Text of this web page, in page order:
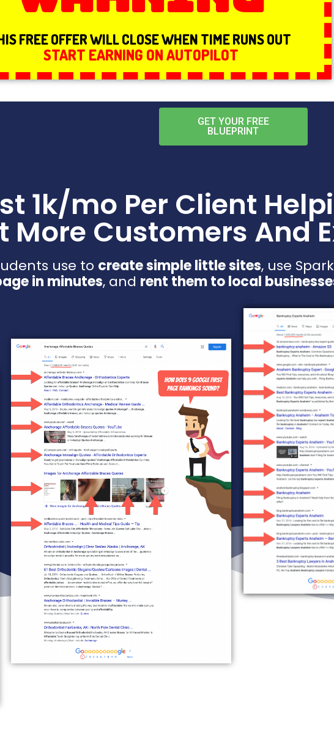
FREE OFFER WILL CLOSE WHEN TIME RUNS OUT
START EARNING ON AUTOPILOT
GET YOUR FREE
BLUEPRINT
1k/mo Per Client
More Customers And
use to create simple little sites, use
in minutes, and rent them to local